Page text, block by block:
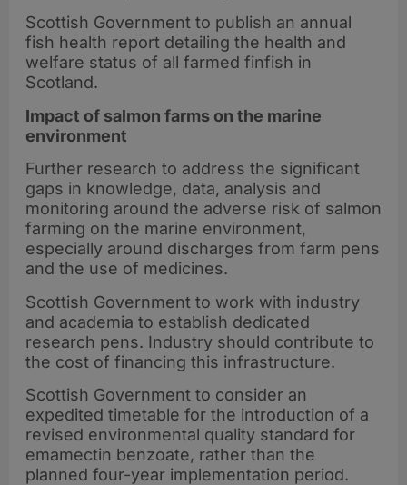
Scottish Government to publish an annual
fish health report detailing the health and
welfare status of all farmed finfish in
Scotland.
Impact of salmon farms on the marine
environment
Further research to address the significant
gaps in knowledge, data, analysis and
monitoring around the adverse risk of salmon
farming on the marine environment,
especially around discharges from farm pens
and the use of medicines.
Scottish Government to work with industry
and academia to establish dedicated
research pens. Industry should contribute to
the cost of financing this infrastructure.
Scottish Government to consider an
expedited timetable for the introduction of a
revised environmental quality standard for
emamectin benzoate, rather than the
planned four-year implementation period.